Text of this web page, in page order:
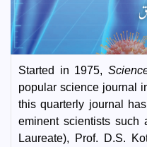
Started in 1975,
popular science journal
this quarterly journal
eminent scientists such
Laureate), Prof. D.S.